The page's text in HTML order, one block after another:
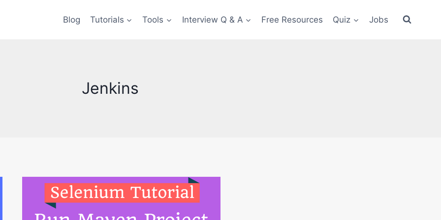
Blog Tutorials Tools Interview Q & A Free Resources Quiz Jobs
Jenkins